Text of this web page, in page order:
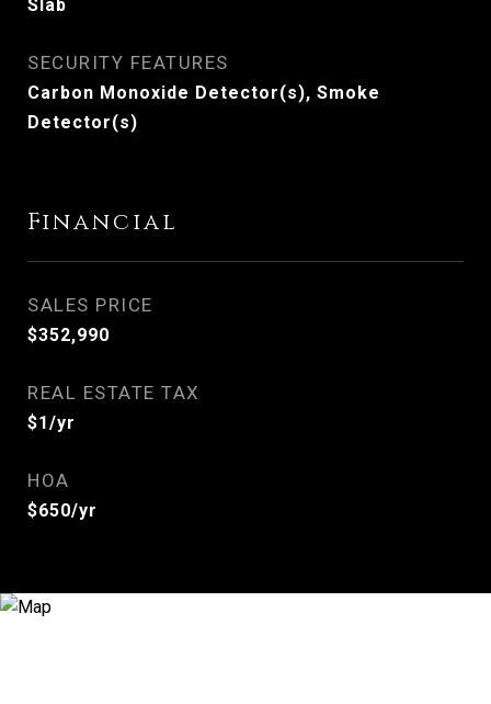
Slab
SECURITY FEATURES
Carbon Monoxide Detector(s), Smoke
Detector(s)
Financial
SALES PRICE
$352,990
REAL ESTATE TAX
$1/yr
HOA
$650/yr